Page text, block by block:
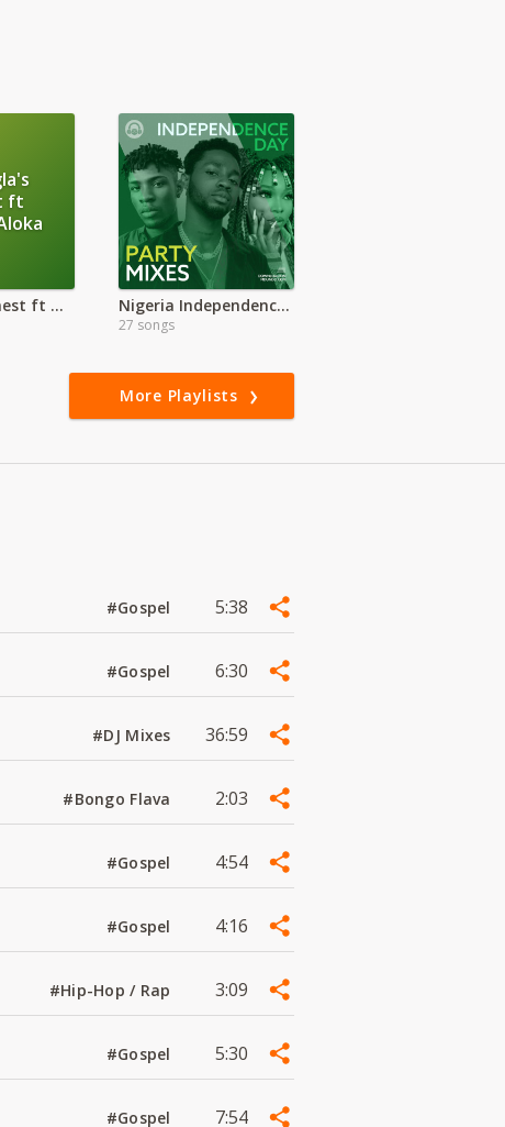
ft
Ohangla's Finest ft Otieno Aloka Nigeria Independence Day Party Mix
27 songs
More Playlists
#Gospel 5:38
#Gospel 6:30
#DJ Mixes 36:59
#Bongo Flava 2:03
#Gospel 4:54
#Gospel 4:16
#Hip-Hop / Rap 3:09
#Gospel 5:30
#Gospel 7:54